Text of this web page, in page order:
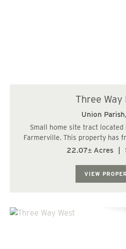
Three Way
Union Parish,
Small home site tract located
Farmerville. This property has
and 348. Great place for a small
22.07± Acres
VIEW